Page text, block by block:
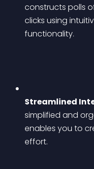
constructs polls
clicks using
functionality.
Streamlined
simplified and
enables you to
effort.